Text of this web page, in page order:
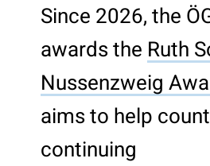
Since 2026, the
awards the Ruth
Nussenzweig
aims to help
continuing